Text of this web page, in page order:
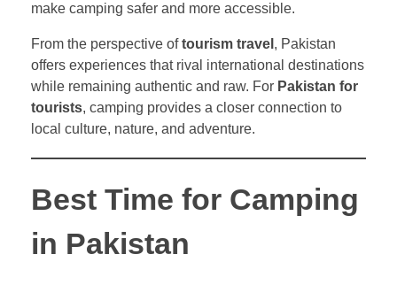
make camping safer and more accessible.
From the perspective oftourism travel , Pakistan
offers experiences that rival international destinations
while remaining authentic and raw. For Pakistan for
tourists, camping provides a closer connection to
local culture, nature, and adventure.
Best Time for Camping
in Pakistan